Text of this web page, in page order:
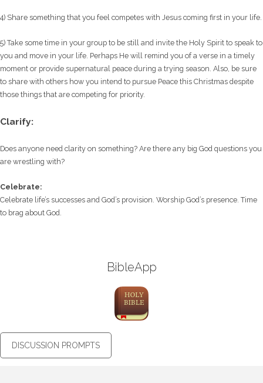
4) Share something that you feel competes with Jesus coming first in your life.
5) Take some time in your group to be still and invite the Holy Spirit to speak to
you and move in your life. Perhaps He will remind you of a verse in a timely
moment or provide supernatural peace during a trying season. Also, be sure
to share with others how you intend to pursue Peace this Christmas despite
those things that are competing for priority.
Clarify:
Does anyone need clarity on something? Are there any big God questions you
are wrestling with?
Celebrate:
Celebrate life’s successes and God’s provision. Worship God’s presence. Time
to brag about God.
BibleApp
DISCUSSION PROMPTS